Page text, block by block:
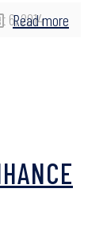
6, 2014
Read more